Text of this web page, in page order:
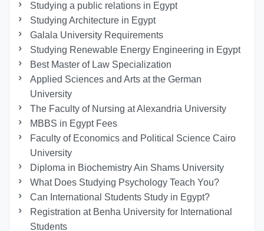
Studying a public relations in Egypt
Studying Architecture in Egypt
Galala University Requirements
Studying Renewable Energy Engineering in Egypt
Best Master of Law Specialization
Applied Sciences and Arts at the German
University
The Faculty of Nursing at Alexandria University
MBBS in Egypt Fees
Faculty of Economics and Political Science Cairo
University
Diploma in Biochemistry Ain Shams University
What Does Studying Psychology Teach You?
Can International Students Study in Egypt?
Registration at Benha University for International
Students